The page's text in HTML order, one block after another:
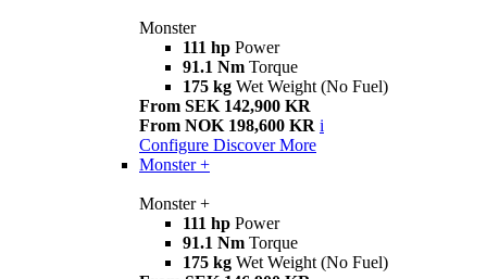
Monster
111 hp Power
91.1 Nm Torque
175 kg Wet Weight (No Fuel)
From SEK 142,900 KR
From NOK 198,600 KR i
Configure Discover More
Monster +
Monster +
111 hp Power
91.1 Nm Torque
175 kg Wet Weight (No Fuel)